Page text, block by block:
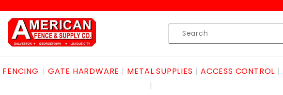
Product
Search
FENCING GATE HARDWARE METAL SUPPLIES ACCESS CONTROL